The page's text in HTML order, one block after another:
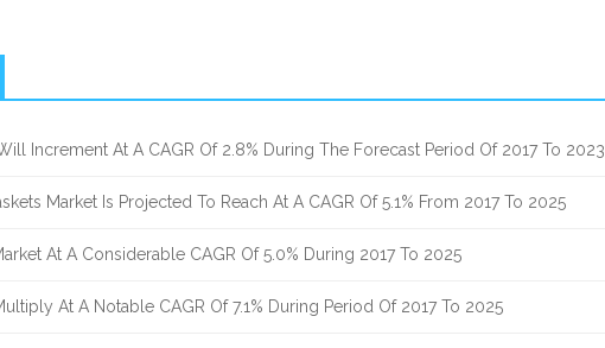
Increment At A CAGR Of 2.8% During The Forecast Period Of 2017 To 2023
Market Is Projected To Reach At A CAGR Of 5.1% From 2017 To 2025
At A Considerable CAGR Of 5.0% During 2017 To 2025
At A Notable CAGR Of 7.1% During Period Of 2017 To 2025